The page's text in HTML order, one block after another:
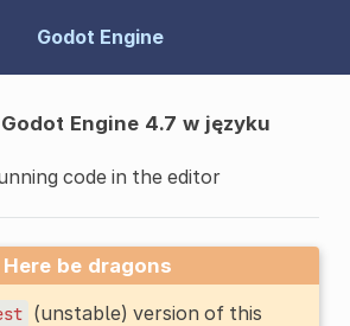
Godot Engine
Engine 4.7 w języku
code in the editor
be dragons
(unstable) version of this